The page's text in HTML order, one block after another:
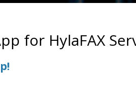
for HylaFAX